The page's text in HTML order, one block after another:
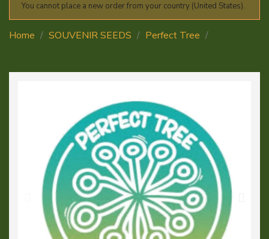
You cannot place a new order from your country (United States).
Home SOUVENIR SEEDS
Perfect Tree